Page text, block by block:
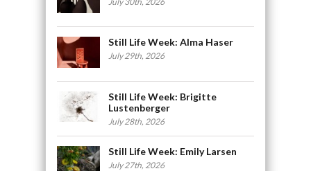
Still Life Week: Alma Haser
July 29th, 2026
Still Life Week: Brigitte
Lustenberger
July 28th, 2026
Still Life Week: Emily Larsen
July 27th, 2026